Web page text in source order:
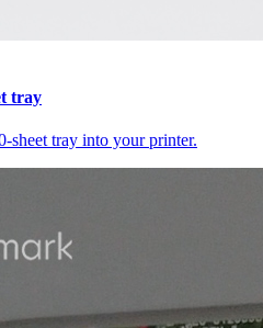
tray
sheet tray into your printer.